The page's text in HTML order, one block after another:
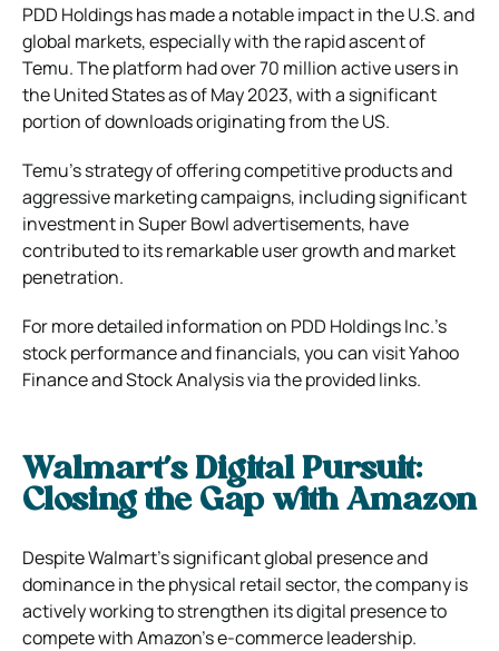
PDD Holdings has made a notable impact in the U.S. and
global markets, especially with the rapid ascent of
Temu. The platform had over 70 million active users in
the United States as of May 2023, with a significant
portion of downloads originating from the US​.
Temu’s strategy of offering competitive products and
aggressive marketing campaigns, including significant
investment in Super Bowl advertisements, have
contributed to its remarkable user growth and market
penetration.
For more detailed information on PDD Holdings Inc.’s
stock performance and financials, you can visit Yahoo
Finance and Stock Analysis via the provided links​.
Walmart’s Digital Pursuit:
Closing the Gap with Amazon
Despite Walmart’s significant global presence and
dominance in the physical retail sector, the company is
actively working to strengthen its digital presence to
compete with Amazon’s e-commerce leadership.